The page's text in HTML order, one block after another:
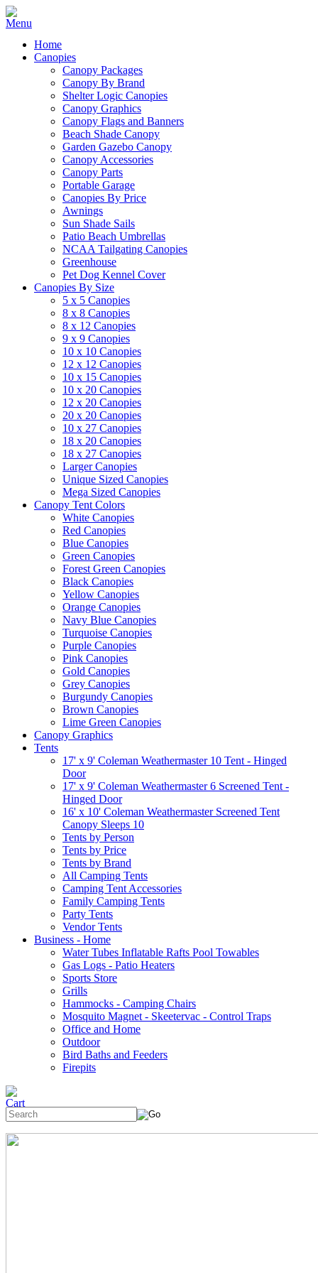
Home
Canopies
Canopy Packages
Canopy By Brand
Shelter Logic Canopies
Canopy Graphics
Canopy Flags and Banners
Beach Shade Canopy
Garden Gazebo Canopy
Canopy Accessories
Canopy Parts
Portable Garage
Canopies By Price
Awnings
Sun Shade Sails
Patio Beach Umbrellas
NCAA Tailgating Canopies
Greenhouse
Pet Dog Kennel Cover
Canopies By Size
5 x 5 Canopies
8 x 8 Canopies
8 x 12 Canopies
9 x 9 Canopies
10 x 10 Canopies
12 x 12 Canopies
10 x 15 Canopies
10 x 20 Canopies
12 x 20 Canopies
20 x 20 Canopies
10 x 27 Canopies
18 x 20 Canopies
18 x 27 Canopies
Larger Canopies
Unique Sized Canopies
Mega Sized Canopies
Canopy Tent Colors
White Canopies
Red Canopies
Blue Canopies
Green Canopies
Forest Green Canopies
Black Canopies
Yellow Canopies
Orange Canopies
Navy Blue Canopies
Turquoise Canopies
Purple Canopies
Pink Canopies
Gold Canopies
Grey Canopies
Burgundy Canopies
Brown Canopies
Lime Green Canopies
Canopy Graphics
Tents
17' x 9' Coleman Weathermaster 10 Tent - Hinged
Door
17' x 9' Coleman Weathermaster 6 Screened Tent -
Hinged Door
16' x 10' Coleman Weathermaster Screened Tent
Canopy Sleeps 10
Tents by Person
Tents by Price
Tents by Brand
All Camping Tents
Camping Tent Accessories
Family Camping Tents
Party Tents
Vendor Tents
Business - Home
Water Tubes Inflatable Rafts Pool Towables
Gas Logs - Patio Heaters
Sports Store
Grills
Hammocks - Camping Chairs
Mosquito Magnet - Skeetervac - Control Traps
Office and Home
Outdoor
Bird Baths and Feeders
Firepits